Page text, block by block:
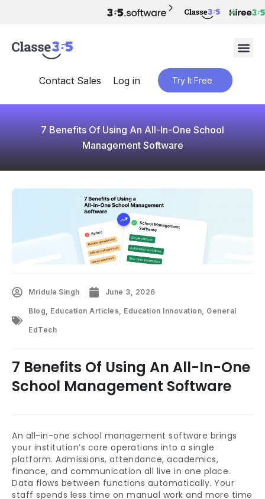
Contact Sales Log in Try It Free
7 Benefits Of Using An All-In-One School
Management Software
Mridula Singh June 3, 2026
Blog Education Articles Education Innovation General
EdTech
7 Benefits Of Using An All-In-One
School Management Software
An all-in-one school management software brings
your institution’s core operations into a single
platform. Admissions, attendance, academics,
finance, and communication all live in one place.
Data flows between functions automatically. Your
staff spends less time on manual work and more time